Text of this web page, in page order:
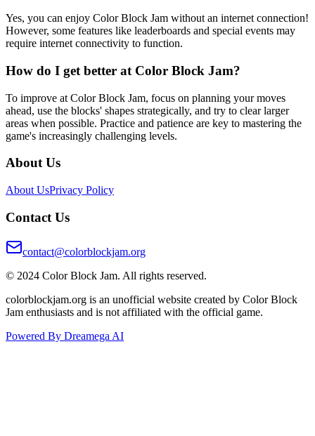
Yes, you can enjoy Color Block Jam without an internet connection!
However, some features like leaderboards and special events may
require internet connectivity to function.
How do I get better at Color Block Jam?
To improve at Color Block Jam, focus on planning your moves
ahead, use the blocks' shapes strategically, and try to clear larger
areas when possible. Practice and patience are key to mastering the
game's increasingly challenging levels.
About Us
About UsPrivacy Policy
Contact Us
contact@colorblockjam.org
© 2024 Color Block Jam. All rights reserved.
colorblockjam.org is an unofficial website created by Color Block
Jam enthusiasts and is not affiliated with the official game.
Powered By Dreamega AI